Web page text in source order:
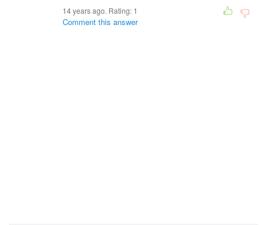
14 years ago. Rating: 1
Comment this answer